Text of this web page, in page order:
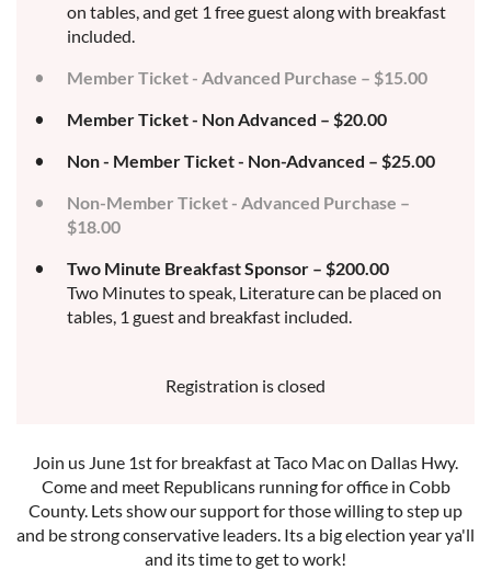
on tables, and get 1 free guest along with breakfast
included.
Member Ticket - Advanced Purchase – $15.00
Member Ticket - Non Advanced – $20.00
Non - Member Ticket - Non-Advanced – $25.00
Non-Member Ticket - Advanced Purchase –
$18.00
Two Minute Breakfast Sponsor – $200.00
Two Minutes to speak, Literature can be placed on
tables, 1 guest and breakfast included.
Registration is closed
Join us June 1st for breakfast at Taco Mac on Dallas Hwy.
Come and meet Republicans running for office in Cobb
County. Lets show our support for those willing to step up
and be strong conservative leaders. Its a big election year ya'll
and its time to get to work!